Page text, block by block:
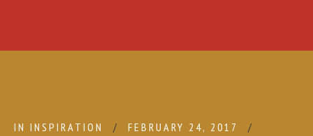
IN INSPIRATION
FEBRUARY 24, 2017